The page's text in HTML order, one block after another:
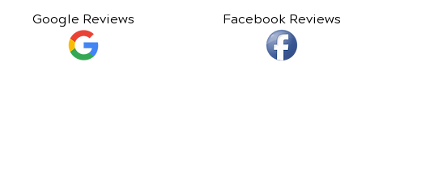
Google Reviews Facebook Reviews